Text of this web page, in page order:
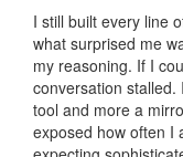
I still built every line
what surprised me
my reasoning. If I
conversation
tool and more a
exposed how often I